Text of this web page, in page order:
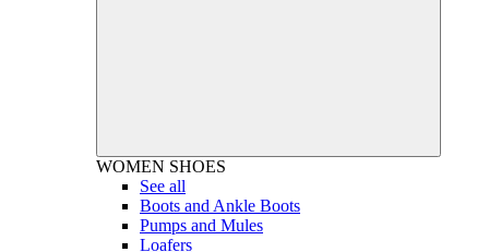
WOMEN SHOES
See all
Boots and Ankle Boots
Pumps and Mules
Loafers